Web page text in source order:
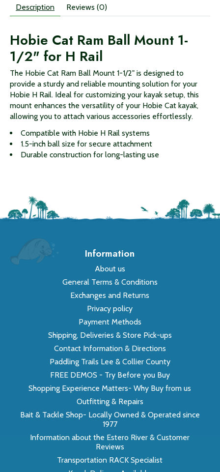
Description Reviews (0)
Hobie Cat Ram Ball Mount 1-
1/2" for H Rail
The Hobie Cat Ram Ball Mount 1-1/2" is designed to
provide a sturdy and reliable mounting solution for your
Hobie H Rail. Ideal for customizing your kayak setup, this
mount enhances the versatility of your Hobie Cat kayak,
allowing you to attach various accessories effortlessly.
Compatible with Hobie H Rail systems
1.5-inch ball size for secure attachment
Durable construction for long-lasting use
Information
About us
General Terms & Conditions
Exchanges and Returns
Privacy policy
Payment Methods
Shipping, Deliveries & Store Pick-ups
Contact Information & Directions
Paddling Trails Lee & Collier County
FREE DEMOS - Try Before you Buy
Shopping Experience Matters- Why Buy from us
Outfitting & Repairs
Bait & Tackle Shop- Locally Owned & Operated since
1977
Information about the Estero River & Customer
Reviews
Transportation RACK Specialist